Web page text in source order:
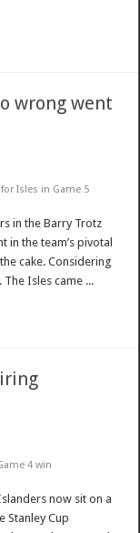
wrong went
Isles in Game 5
in the Barry Trotz
the team’s pivotal
cake. Considering
Isles came ...
4 win
now sit on a
Stanley Cup